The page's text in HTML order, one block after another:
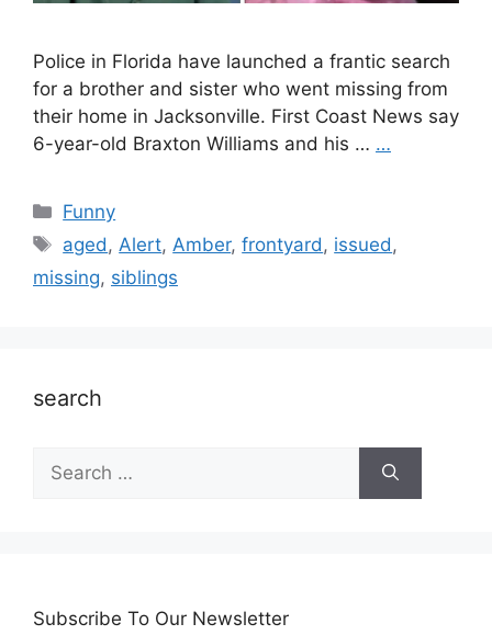
Police in Florida have launched a frantic search
for a brother and sister who went missing from
their home in Jacksonville. First Coast News say
6-year-old Braxton Williams and his … …
Categories
Funny
Tags
aged,Alert,Amber,frontyard, issued,
missing, siblings
search
Search
for:
Subscribe To Our Newsletter